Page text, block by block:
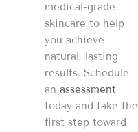
medical-grade
skincare to help
you achieve
natural, lasting
results. Schedule
an assessment
today and take the
first step toward